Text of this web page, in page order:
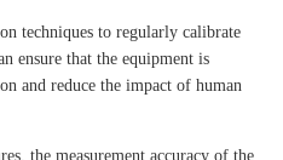
techniques to regularly calibrate
ensure that the equipment is
and reduce the impact of human
the measurement accuracy of the